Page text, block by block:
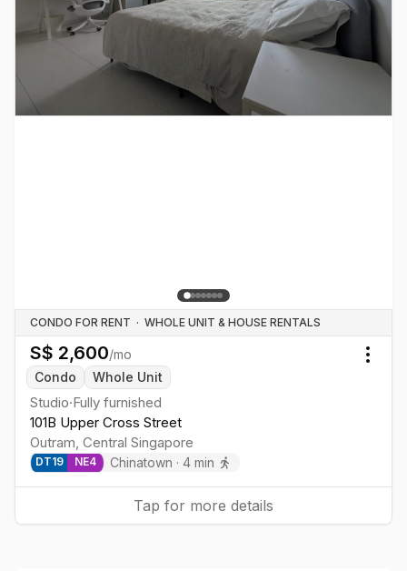
CONDO FOR RENT · WHOLE UNIT & HOUSE RENTALS
S$ 2,600/mo
Condo
Whole Unit
Studio·Fully furnished
101B Upper Cross Street
Outram Central Singapore
DT19 NE4 Chinatown · 4min
Tap for more details